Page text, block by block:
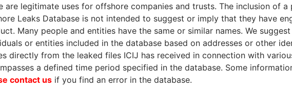
Data From
Registered
address
- -
Not
identified
-
Offshore
Leaks
are legitimate uses for offshore companies and trusts. The inclusion of
Leaks Database is not intended to suggest or imply that they have
Many people and entities have the same or similar names. We
or entities included in the database based on addresses or other
directly from the leaked files ICIJ has received in connection with
a defined time period specified in the database. Some
contact us if you find an error in the database.